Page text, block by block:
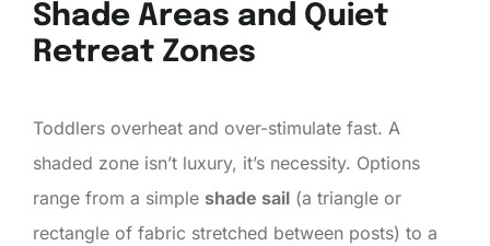
Shade Areas and Quiet
Retreat Zones
Toddlers overheat and over-stimulate fast. A
shaded zone isn’t luxury, it’s necessity. Options
range from a simple shade sail (a triangle or
rectangle of fabric stretched between posts) to a